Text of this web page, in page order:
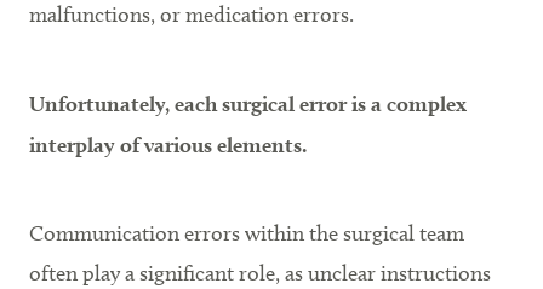
malfunctions, or medication errors.
Unfortunately, each surgical error is a complex
interplay of various elements.
Communication errors within the surgical team
often play a significant role, as unclear instructions